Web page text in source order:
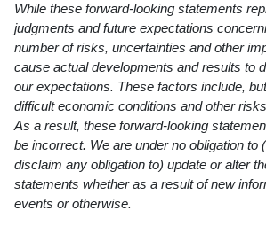
While these forward-looking statements
judgments and future expectations
number of risks, uncertainties and other
cause actual developments and results to
our expectations. These factors include,
difficult economic conditions and other
As a result, these forward-looking
be incorrect. We are under no obligation to
disclaim any obligation to) update or alter
statements whether as a result of new
events or otherwise.